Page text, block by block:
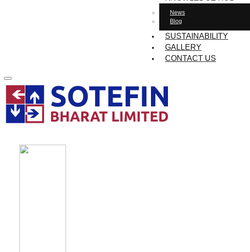
News
Blog
SUSTAINABILITY
GALLERY
CONTACT US